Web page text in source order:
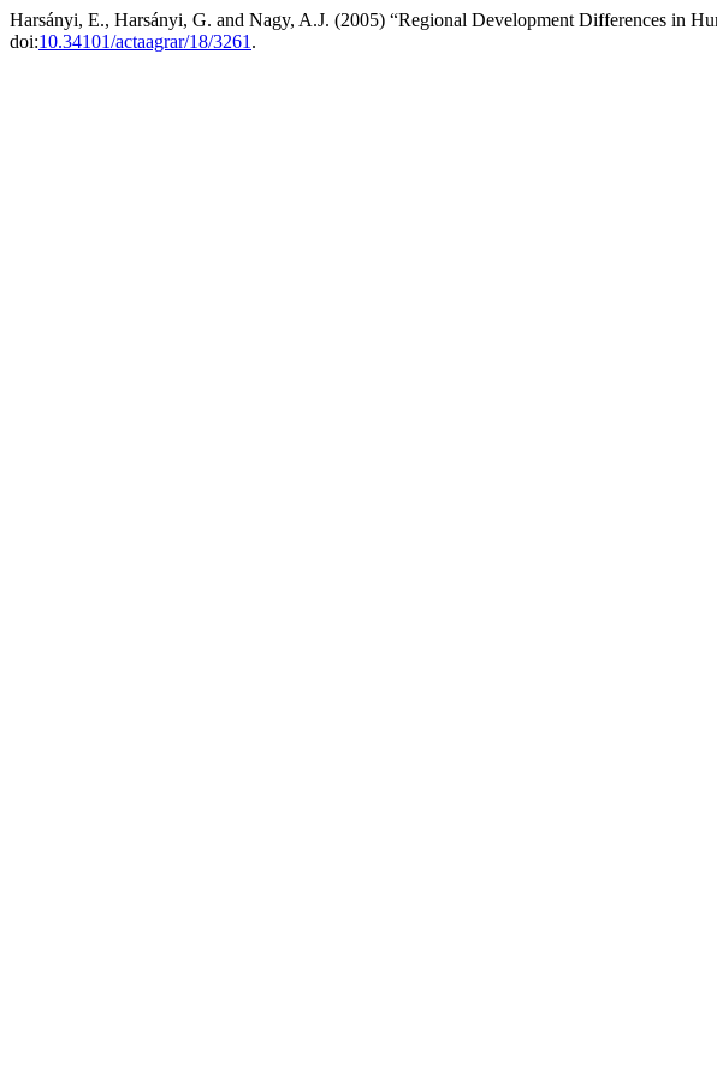
Harsányi, E., Harsányi, G. and Nagy, A.J. (2005) “Regional Development Differences in
doi:10.34101/actaagrar/18/3261 .